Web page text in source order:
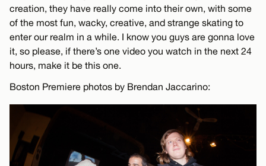
creation, they have really come into their own, with some
of the most fun, wacky, creative, and strange skating to
enter our realm in a while. I know you guys are gonna love
it, so please, if there’s one video you watch in the next 24
hours, make it be this one.
Boston Premiere photos by Brendan Jaccarino: